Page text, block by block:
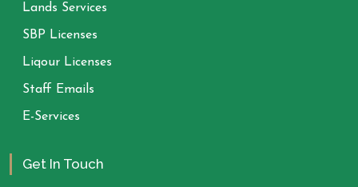
Lands Services
SBP Licenses
Liqour Licenses
Staff Emails
E-Services
Get In Touch